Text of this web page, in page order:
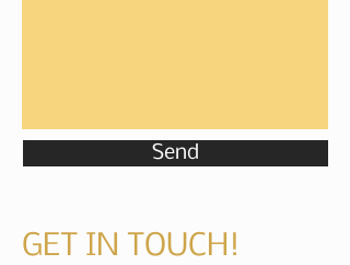
Send
GET IN TOUCH!